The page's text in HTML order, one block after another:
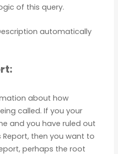
of this query.
about how
called. If you your
and you have ruled out
Report, then you want to
perhaps the root